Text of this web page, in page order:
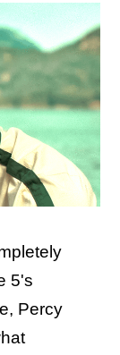
5's
Percy